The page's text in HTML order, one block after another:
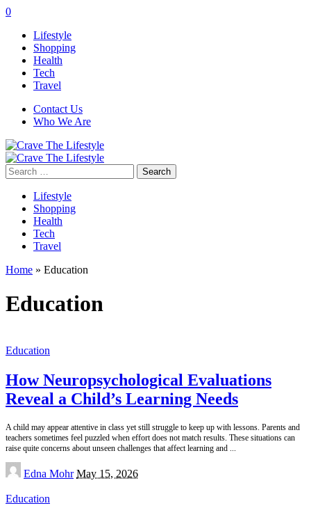
0
Lifestyle
Shopping
Health
Tech
Travel
Contact Us
Who We Are
Search
for:
Lifestyle
Shopping
Health
Tech
Travel
Home » Education
Education
Education
How Neuropsychological Evaluations
Reveal a Child’s Learning Needs
A child may appear attentive in class yet still struggle to keep up with lessons. Parents and
teachers sometimes feel puzzled when effort does not match results. These situations can
raise quite concerns about unseen challenges that affect learning and
Posted
by
Edna Mohr May 15, 2026
Education